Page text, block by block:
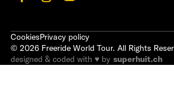
CookiesPrivacy policy
© 2026 Freeride World Tour. All Rights
designed & coded with ♥ by superhuit.ch